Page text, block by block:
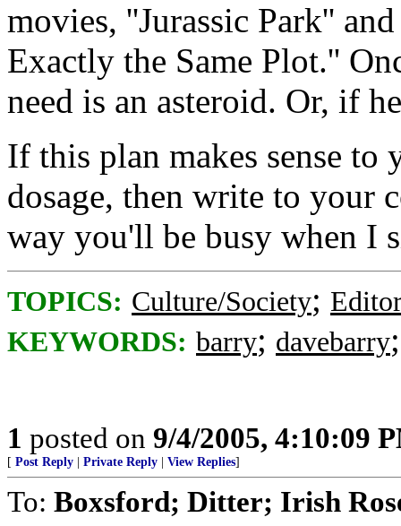
movies, ''Jurassic Park''
Exactly the Same Plot.''
need is an asteroid. Or, if
If this plan makes sense
dosage, then write to your
way you'll be busy when I
TOPICS: Culture/Society;
KEYWORDS: barry; davebarry
1 posted on 9/4/2005, 4:10:09
[ Post Reply Private Reply View Replies]
To: Boxsford; Ditter; Irish